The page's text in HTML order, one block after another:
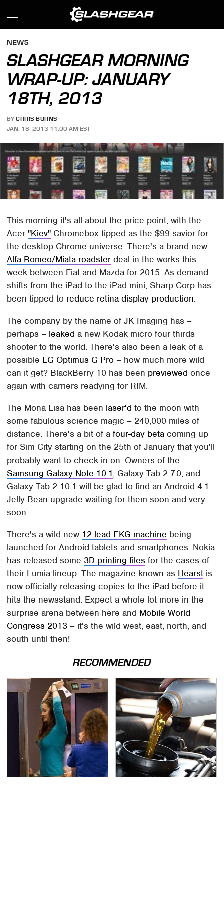
NEWS
SLASHGEAR MORNING
WRAP-UP: JANUARY
18TH, 2013
BY CHRIS BURNS
JAN. 18, 2013 11:00 AM EST
This morning it's all about the price point, with the
Acer"Kiev" Chromebox tipped as the $99 savior for
the desktop Chrome universe. There's a brand new
Alfa Romeo/Miata roadster deal in the works this
week between Fiat and Mazda for 2015. As demand
shifts from the iPad to the iPad mini, Sharp Corp has
been tipped to reduce retina display production.
The company by the name of JK Imaging has –
perhaps – leaked a new Kodak micro four thirds
shooter to the world. There's also been a leak of a
possible LG Optimus G Pro – how much more wild
can it get? BlackBerry 10 has been previewed once
again with carriers readying for RIM.
The Mona Lisa has been laser'd to the moon with
some fabulous science magic – 240,000 miles of
distance. There's a bit of afour-day beta coming up
for Sim City starting on the 25th of January that you'll
probably want to check in on. Owners of the
Samsung Galaxy Note 10.1, Galaxy Tab 2 7.0, and
Galaxy Tab 2 10.1 will be glad to find an Android 4.1
Jelly Bean upgrade waiting for them soon and very
soon.
There's a wild new 12-lead EKG machine being
launched for Android tablets and smartphones. Nokia
has released some 3D printing files for the cases of
their Lumia lineup. The magazine known as Hearst is
now officially releasing copies to the iPad before it
hits the newsstand. Expect a whole lot more in the
surprise arena between here and Mobile World
Congress 2013 – it's the wild west, east, north, and
south until then!
RECOMMENDED